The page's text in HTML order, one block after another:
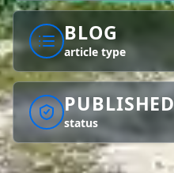
BLOG
article type
PUBLISHED
status